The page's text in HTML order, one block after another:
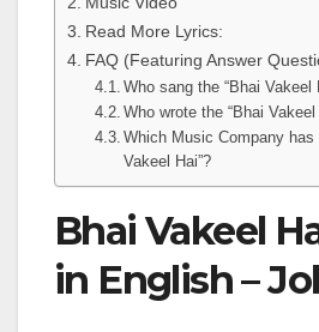
Read More Lyrics:
FAQ (Featuring Answer
Who sang the “Bhai Vakeel
Who wrote the “Bhai Vakeel
Which Music Company has
Vakeel Hai”?
Bhai Vakeel
in English –